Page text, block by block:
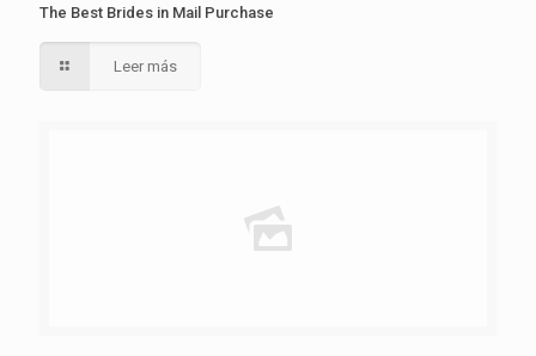
The Best Brides in Mail Purchase
Leer más